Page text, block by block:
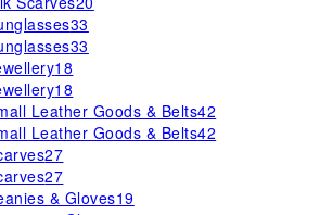
33
33
18
18
Leather Goods & Belts42
Leather Goods & Belts42
27
27
& Gloves19